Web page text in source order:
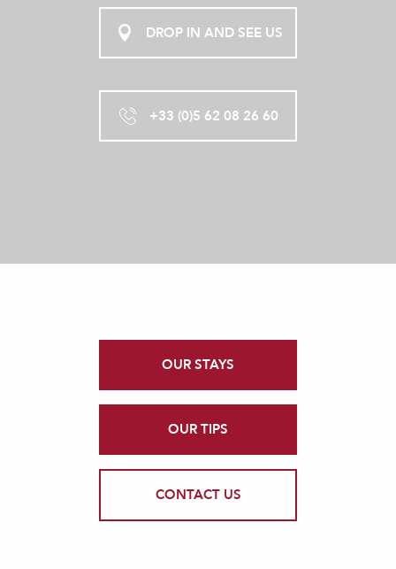
DROP IN AND SEE US
+33 (0)5 62 08 26 60
OUR STAYS
OUR TIPS
CONTACT US